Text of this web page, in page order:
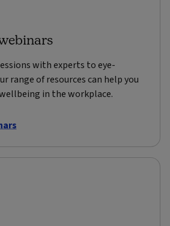
with experts to eye-
range of resources can help you
in the workplace.